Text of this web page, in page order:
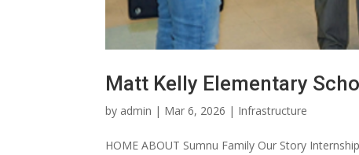
Matt Kelly Elementary
by admin | Mar 6, 2026 | Infrastructure
HOME ABOUT Sumnu Family Our Story